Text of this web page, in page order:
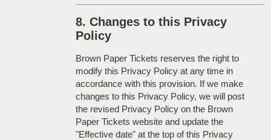
8. Changes to this Privacy
Policy
Brown Paper Tickets reserves the right to
modify this Privacy Policy at any time in
accordance with this provision. If we make
changes to this Privacy Policy, we will post
the revised Privacy Policy on the Brown
Paper Tickets website and update the
"Effective date" at the top of this Privacy